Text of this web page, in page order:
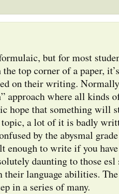
but for most
top corner of a paper,
on their writing.
approach where all kinds
hope that something will
a lot of it is badly
by the abysmal
enough to write if you
daunting to those esl
language abilities. The
in a series of many.